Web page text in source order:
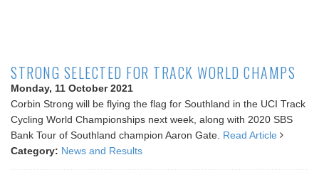
STRONG SELECTED FOR TRACK WORLD CHAMPS
Monday, 11 October 2021
Corbin Strong will be flying the flag for Southland in the UCI Track
Cycling World Championships next week, along with 2020 SBS
Bank Tour of Southland champion Aaron Gate. Read Article
Category: News and Results